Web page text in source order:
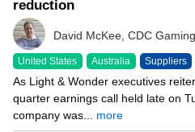
reduction
David McKee, CDC Gaming
United States Australia Suppliers
As Light & Wonder executives
quarter earnings call held late on
company was... more